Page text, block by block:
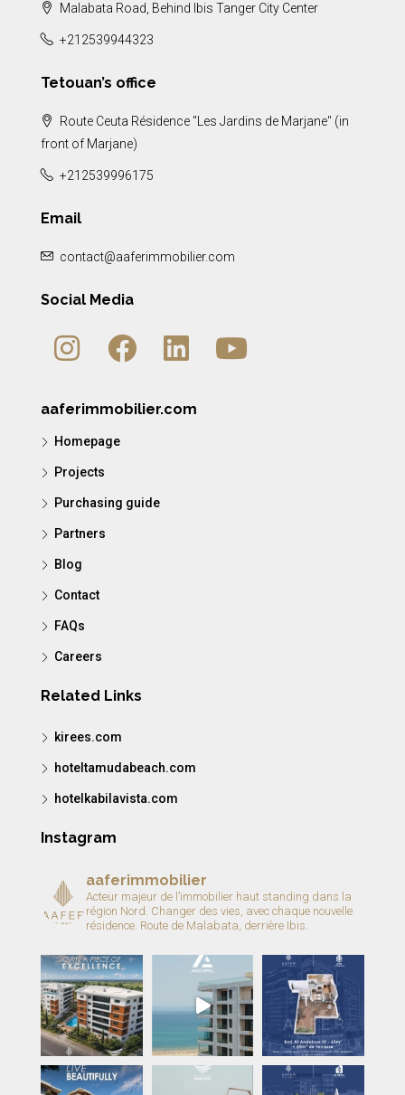
Malabata Road, Behind Ibis Tanger City Center
+212539944323
Tetouan’s office
Route Ceuta Résidence "Les Jardins de Marjane" (in
front of Marjane)
+212539996175
Email
contact@aaferimmobilier.com
Social Media
aaferimmobilier.com
Homepage
Projects
Purchasing guide
Partners
Blog
Contact
FAQs
Careers
Related Links
kirees.com
hoteltamudabeach.com
hotelkabilavista.com
Instagram
aaferimmobilier
Acteur majeur de l’immobilier haut standing dans la
région Nord. Changer des vies, avec chaque nouvelle
résidence. Route de Malabata, derrière Ibis.